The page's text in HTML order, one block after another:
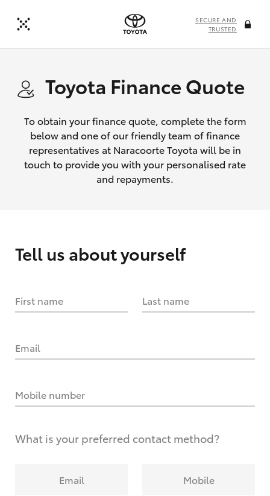
SECURE AND
TRUSTED
Toyota Finance Quote
To obtain your finance quote, complete the form
below and one of our friendly team of finance
representatives at Naracoorte Toyota will be in
touch to provide you with your personalised rate
and repayments.
Tell us about yourself
First name Last name
Email
Mobile number
What is your preferred contact method?
Email Mobile